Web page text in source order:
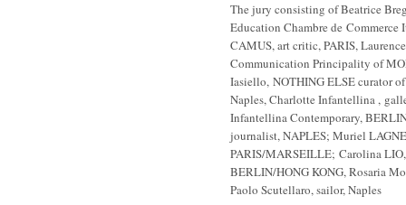
The jury consisting of Beatrice
Education Chambre de
CAMUS, art critic, PARIS,
Communication Principality of
Iasiello, NOTHING ELSE curator
Naples, Charlotte Infantellina ,
Infantellina Contemporary,
journalist, NAPLES; Muriel
PARIS/MARSEILLE; Carolina
BERLIN/HONG KONG, Rosaria
Paolo Scutellaro, sailor, Naples